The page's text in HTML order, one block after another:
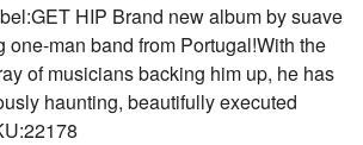
HIP Brand new album by suave
one-man band from Portugal!With the
of musicians backing him up, he has
haunting, beautifully executed